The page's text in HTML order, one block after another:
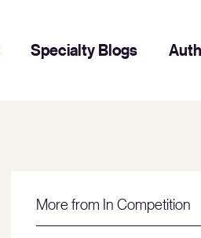
Specialty Blogs
More from In Competition